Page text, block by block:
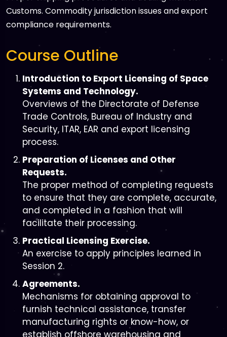
Customs. Commodity jurisdiction issues and export
compliance requirements.
Course Outline
Introduction to Export Licensing of Space
Systems and Technology.
Overviews of the Directorate of Defense
Trade Controls, Bureau of Industry and
Security, ITAR, EAR and export licensing
process.
Preparation of Licenses and Other
Requests.
The proper method of completing requests
to ensure that they are complete, accurate,
and completed in a fashion that will
facilitate their processing.
Practical Licensing Exercise.
An exercise to apply principles learned in
Session 2.
Agreements.
Mechanisms for obtaining approval to
furnish technical assistance, transfer
manufacturing rights or know-how, or
establish offshore warehousing and